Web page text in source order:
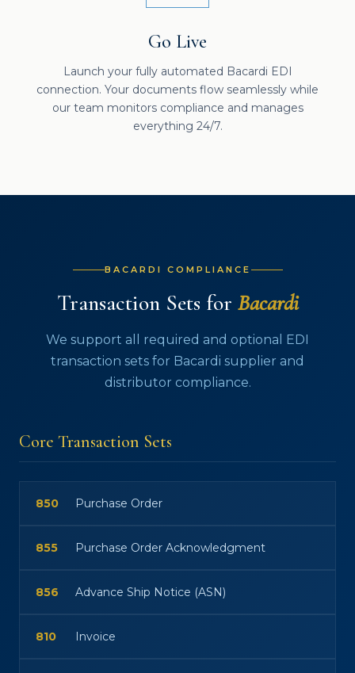
Go Live
Launch your fully automated Bacardi EDI
connection. Your documents flow seamlessly while
our team monitors compliance and manages
everything 24/7.
BACARDI COMPLIANCE
Transaction Sets for Bacardi
We support all required and optional EDI
transaction sets for Bacardi supplier and
distributor compliance.
Core Transaction Sets
850 Purchase Order
855 Purchase Order Acknowledgment
856 Advance Ship Notice (ASN)
810 Invoice